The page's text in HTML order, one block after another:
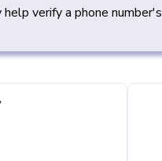
verify a phone number's